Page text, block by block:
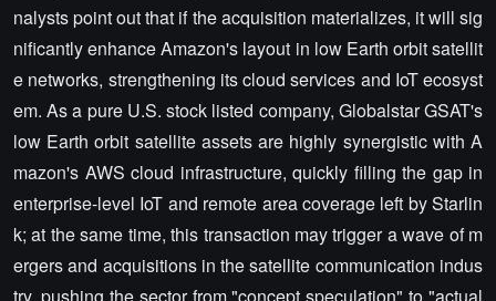
nalysts point out that if the acquisition materializes, it will sig
nificantly enhance Amazon's layout in low Earth orbit satellit
e networks, strengthening its cloud services and IoT ecosyst
em. As a pure U.S. stock listed company, Globalstar GSAT's
low Earth orbit satellite assets are highly synergistic with A
mazon's AWS cloud infrastructure, quickly filling the gap in
enterprise-level IoT and remote area coverage left by Starlin
k; at the same time, this transaction may trigger a wave of m
ergers and acquisitions in the satellite communication indus
try, pushing the sector from "concept speculation" to "actual